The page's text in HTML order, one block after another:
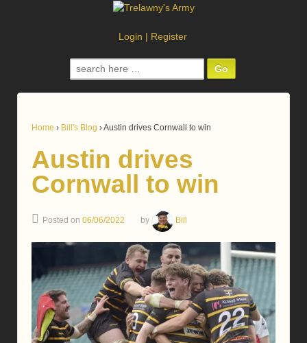
Login | Register
Search
for:
Home › Bill's Blog ›Austin drives Cornwall to win
Austin drives
Cornwall to win
Posted on 06/06/2022 by Bill